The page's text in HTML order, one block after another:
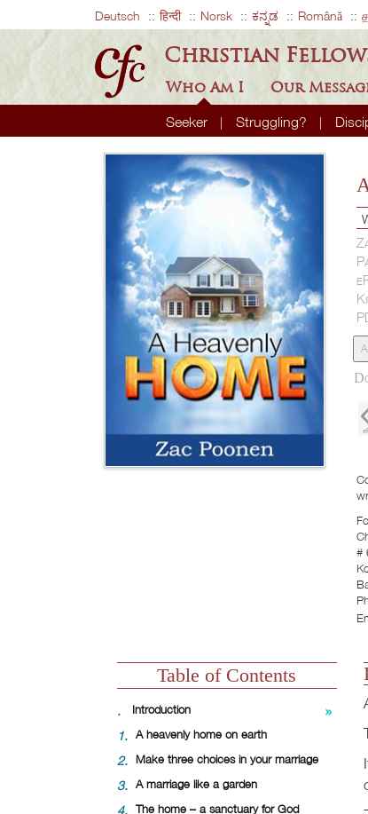
Deutsch हिन्दी Norsk ಕನ್ನಡ Română
Christian
Who Am I
Seeker Struggling?
Our
#
Table of Contents
. Introduction
1. A heavenly home on earth
2. Make three choices in your marriage
3. A marriage like a garden
4. The home – a sanctuary for God